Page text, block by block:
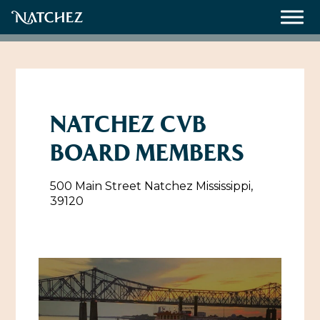
About
Contact Us
Natchez Visitor Center
Visit Natchez Staff
Natchez Film Office
NATCHEZ CVB
BOARD MEMBERS
500 Main Street Natchez Mississippi,
39120